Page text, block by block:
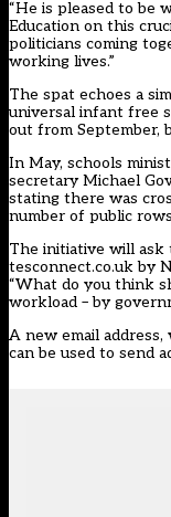
“He is pleased to be
Education on this
politicians coming
working lives.”
The spat echoes a
universal infant free
out from September,
In May, schools
secretary Michael
stating there was
number of public
The initiative will ask
tesconnect.co.uk by
“What do you think
workload – by
A new email address,
can be used to send